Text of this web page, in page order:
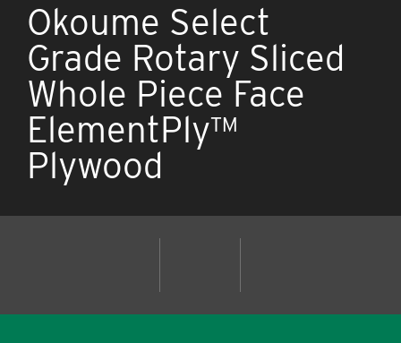
Okoume Select
Grade Rotary Sliced
Whole Piece Face
ElementPly™
Plywood